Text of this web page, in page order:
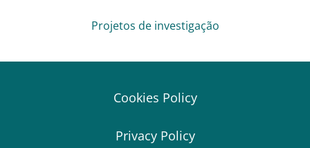
Projetos de investigação
Cookies Policy
Privacy Policy